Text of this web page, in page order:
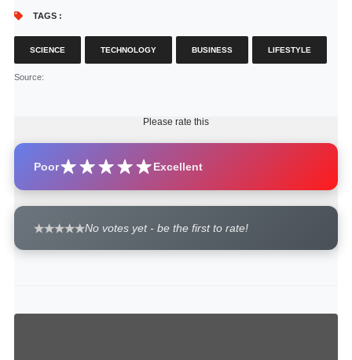
TAGS :
SCIENCE TECHNOLOGY BUSINESS LIFESTYLE
Source:
Please rate this
Poor Excellent
No votes yet - be the first to rate!